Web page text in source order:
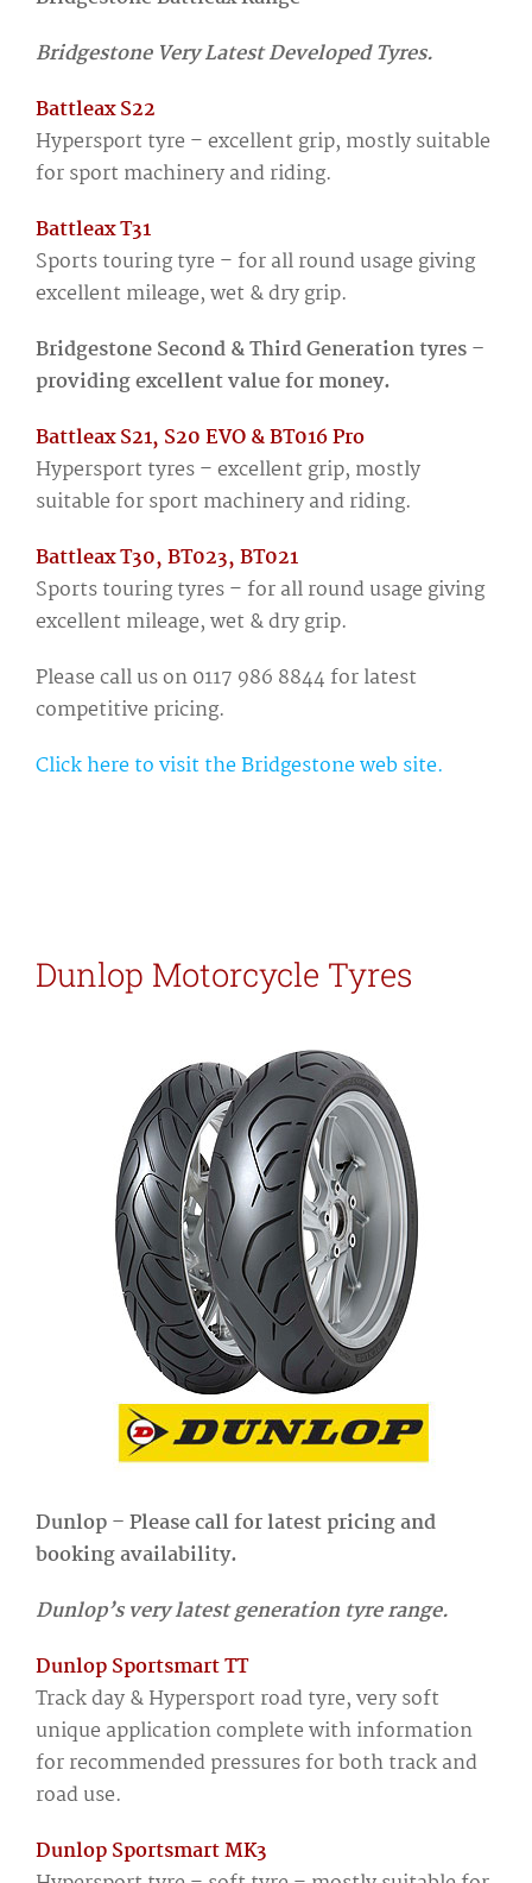
Bridgestone Very Latest Developed Tyres.
Battleax S22
Hypersport tyre – excellent grip, mostly suitable
for sport machinery and riding.
Battleax T31
Sports touring tyre – for all round usage giving
excellent mileage, wet & dry grip.
Bridgestone Second & Third Generation tyres –
providing excellent value for money.
Battleax S21, S20 EVO & BT016 Pro
Hypersport tyres – excellent grip, mostly
suitable for sport machinery and riding.
Battleax T30, BT023, BT021
Sports touring tyres – for all round usage giving
excellent mileage, wet & dry grip.
Please call us on 0117 986 8844 for latest
competitive pricing.
Click here to visit the Bridgestone web site.
Dunlop Motorcycle Tyres
Dunlop – Please call for latest pricing and
booking availability.
Dunlop’s very latest generation tyre range.
Dunlop Sportsmart TT
Track day & Hypersport road tyre, very soft
unique application complete with information
for recommended pressures for both track and
road use.
Dunlop Sportsmart MK3